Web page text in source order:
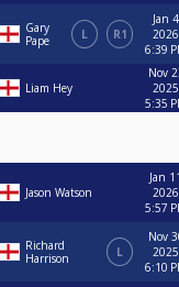
Gary
Pape
L R1
Jan
6:39
Liam Hey
Nov
5:35
Jason Watson
Jan
5:57
Richard
Harrison
L
Nov
6:10